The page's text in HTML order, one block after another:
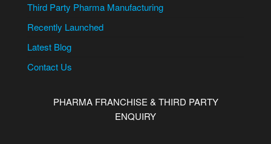
Third Party Pharma Manufacturing
Recently Launched
Latest Blog
Contact Us
PHARMA FRANCHISE & THIRD PARTY
ENQUIRY